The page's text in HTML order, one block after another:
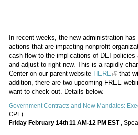
In recent weeks, the new administration
actions that are impacting nonprofit
cash flow to the implications of DEI
and adjust to right now. This is a rapidly
Center on our parent website HERE
that
addition, there are two upcoming FREE
want to check out. Details below.
Government Contracts and New Mandates:
CPE)
Friday February 14th 11 AM-12 PM EST ,